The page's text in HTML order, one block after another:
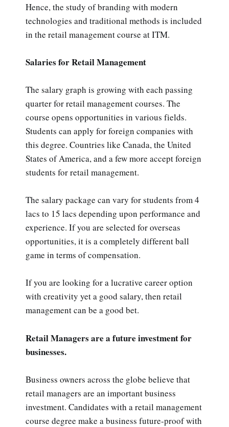
Hence, the study of branding with modern
technologies and traditional methods is included
in the retail management course at ITM.
Salaries for Retail Management
The salary graph is growing with each passing
quarter for retail management courses. The
course opens opportunities in various fields.
Students can apply for foreign companies with
this degree. Countries like Canada, the United
States of America, and a few more accept foreign
students for retail management.
The salary package can vary for students from 4
lacs to 15 lacs depending upon performance and
experience. If you are selected for overseas
opportunities, it is a completely different ball
game in terms of compensation.
If you are looking for a lucrative career option
with creativity yet a good salary, then retail
management can be a good bet.
Retail Managers are a future investment for
businesses.
Business owners across the globe believe that
retail managers are an important business
investment. Candidates with a retail management
course degree make a business future-proof with